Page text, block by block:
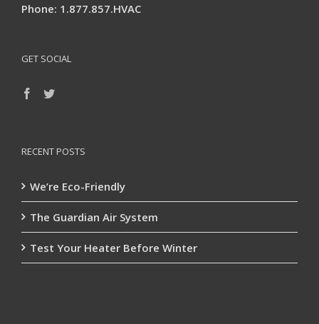
Phone: 1.877.857.HVAC
GET SOCIAL
RECENT POSTS
We’re Eco-Friendly
The Guardian Air System
Test Your Heater Before Winter